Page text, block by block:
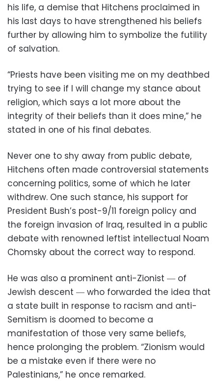
his life, a demise that Hitchens proclaimed in
his last days to have strengthened his beliefs
further by allowing him to symbolize the futility
of salvation.
“Priests have been visiting me on my deathbed
trying to see if I will change my stance about
religion, which says a lot more about the
integrity of their beliefs than it does mine,” he
stated in one of his final debates.
Never one to shy away from public debate,
Hitchens often made controversial statements
concerning politics, some of which he later
withdrew. One such stance, his support for
President Bush’s post-9/11 foreign policy and
the foreign invasion of Iraq, resulted in a public
debate with renowned leftist intellectual Noam
Chomsky about the correct way to respond.
He was also a prominent anti-Zionist ― of
Jewish descent ― who forwarded the idea that
a state built in response to racism and anti-
Semitism is doomed to become a
manifestation of those very same beliefs,
hence prolonging the problem. “Zionism would
be a mistake even if there were no
Palestinians,” he once remarked.